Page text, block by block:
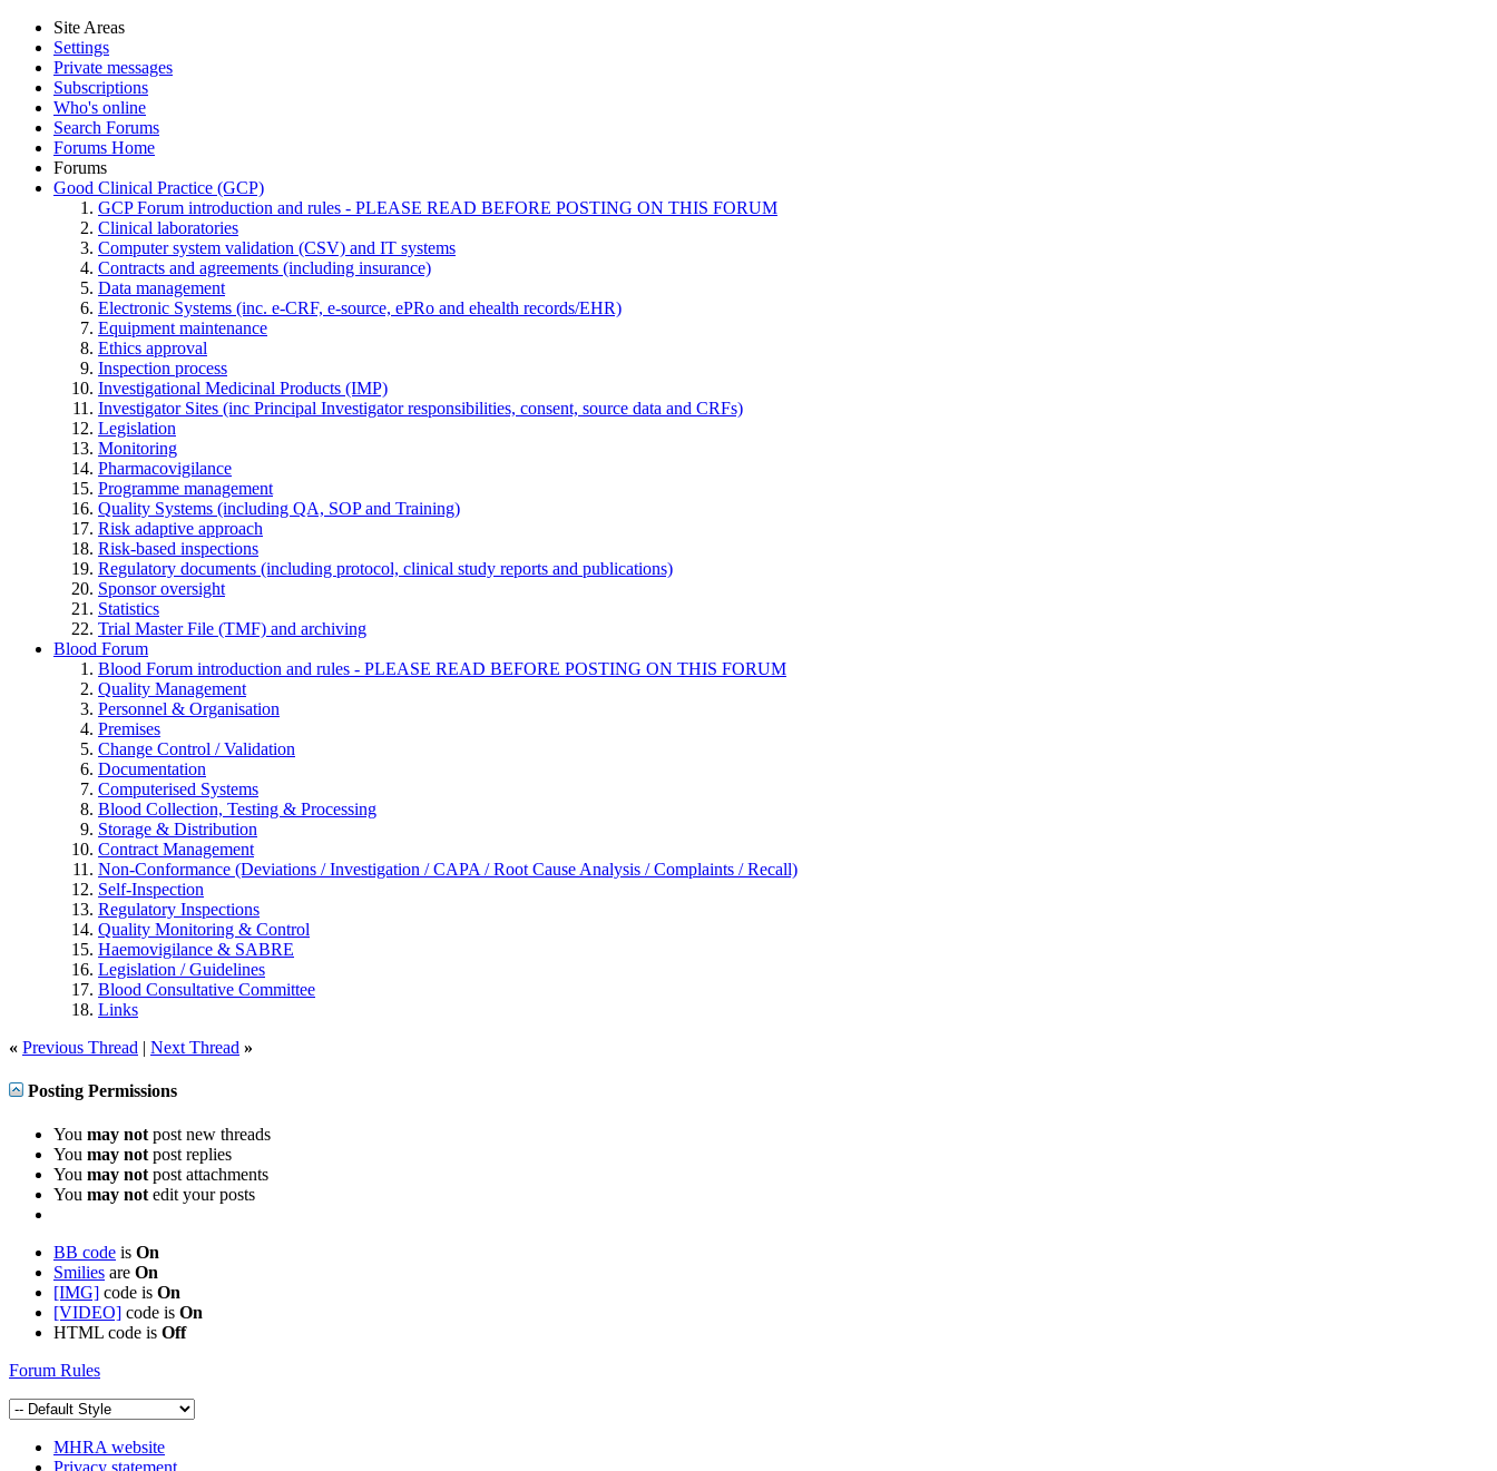
Site Areas
Settings
Private messages
Subscriptions
Who's online
Search Forums
Forums Home
Forums
Good Clinical Practice (GCP)
GCP Forum introduction and rules - PLEASE READ BEFORE POSTING ON THIS FORUM
Clinical laboratories
Computer system validation (CSV) and IT systems
Contracts and agreements (including insurance)
Data management
Electronic Systems (inc. e-CRF, e-source, ePRo and ehealth records/EHR)
Equipment maintenance
Ethics approval
Inspection process
Investigational Medicinal Products (IMP)
Investigator Sites (inc Principal Investigator responsibilities, consent, source data and CRFs)
Legislation
Monitoring
Pharmacovigilance
Programme management
Quality Systems (including QA, SOP and Training)
Risk adaptive approach
Risk-based inspections
Regulatory documents (including protocol, clinical study reports and publications)
Sponsor oversight
Statistics
Trial Master File (TMF) and archiving
Blood Forum
Blood Forum introduction and rules - PLEASE READ BEFORE POSTING ON THIS FORUM
Quality Management
Personnel & Organisation
Premises
Change Control / Validation
Documentation
Computerised Systems
Blood Collection, Testing & Processing
Storage & Distribution
Contract Management
Non-Conformance (Deviations / Investigation / CAPA / Root Cause Analysis / Complaints / Recall)
Self-Inspection
Regulatory Inspections
Quality Monitoring & Control
Haemovigilance & SABRE
Legislation / Guidelines
Blood Consultative Committee
Links
« Previous Thread | Next Thread »
Posting Permissions
You may notpost new threads
You may notpost replies
You may notpost attachments
You may notedit your posts
BB code is On
Smilies are On
[IMG] code is On
[VIDEO] code is On
HTML code is Off
Forum Rules
MHRA website